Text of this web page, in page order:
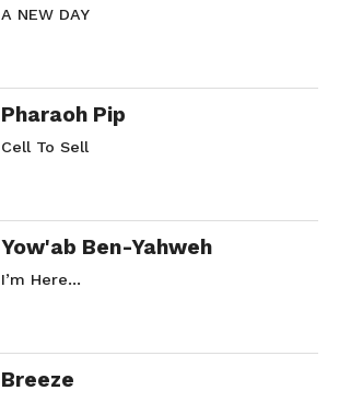
A NEW DAY
Pharaoh Pip
Cell To Sell
Yow'ab Ben-Yahweh
I’m Here…
Breeze